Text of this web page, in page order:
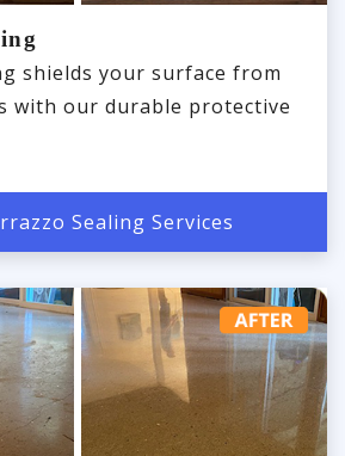
shields your surface from
with our durable protective
Sealing Services